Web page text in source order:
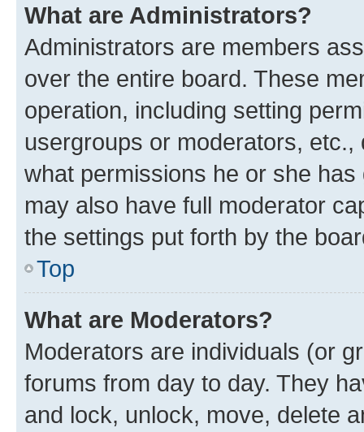
What are Administrators?
Administrators are members
over the entire board. These
operation, including setting
usergroups or moderators,
what permissions he or she
may also have full moderator
the settings put forth by the
Top
What are Moderators?
Moderators are individuals (or
forums from day to day. They
and lock, unlock, move, delete